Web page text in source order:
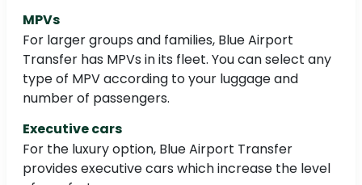
MPVs
For larger groups and families, Blue Airport
Transfer has MPVs in its fleet. You can select any
type of MPV according to your luggage and
number of passengers.
Executive cars
For the luxury option, Blue Airport Transfer
provides executive cars which increase the level